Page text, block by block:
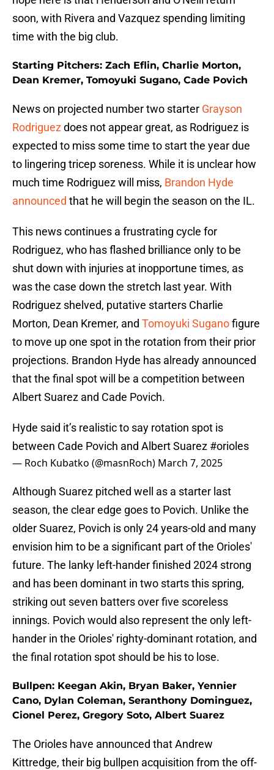
soon, with Rivera and Vazquez spending limiting
time with the big club.
Starting Pitchers: Zach Eflin, Charlie Morton,
Dean Kremer, Tomoyuki Sugano, Cade Povich
News on projected number two starter Grayson
Rodriguezdoes not appear great, as Rodriguez is
expected to miss some time to start the year due
to lingering tricep soreness. While it is unclear how
much time Rodriguez will miss, Brandon Hyde
announced that he will begin the season on the IL.
This news continues a frustrating cycle for
Rodriguez, who has flashed brilliance only to be
shut down with injuries at inopportune times, as
was the case down the stretch last year. With
Rodriguez shelved, putative starters Charlie
Morton, Dean Kremer, and Tomoyuki Suganofigure
to move up one spot in the rotation from their prior
projections. Brandon Hyde has already announced
that the final spot will be a competition between
Albert Suarez and Cade Povich.
Hyde said it’s realistic to say rotation spot is
between Cade Povich and Albert Suarez #orioles
— Roch Kubatko (@masnRoch) March 7, 2025
Although Suarez pitched well as a starter last
season, the clear edge goes to Povich. Unlike the
older Suarez, Povich is only 24 years-old and many
envision him to be a significant part of the Orioles'
future. The lanky left-hander finished 2024 strong
and has been dominant in two starts this spring,
striking out seven batters over five scoreless
innings. Povich would also represent the only left-
hander in the Orioles' righty-dominant rotation, and
the final rotation spot should be his to lose.
Bullpen: Keegan Akin, Bryan Baker, Yennier
Cano, Dylan Coleman, Seranthony Dominguez,
Cionel Perez, Gregory Soto, Albert Suarez
The Orioles have announced that Andrew
Kittredge, their big bullpen acquisition from the off-